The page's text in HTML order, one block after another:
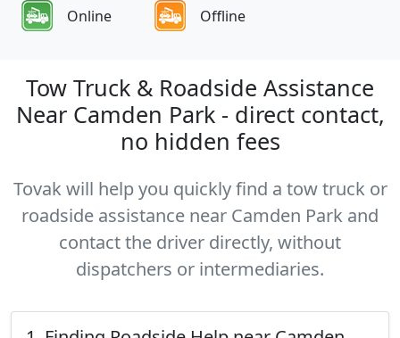
Online Offline
Tow Truck & Roadside Assistance
Near Camden Park - direct contact,
no hidden fees
Tovak will help you quickly find a tow truck or
roadside assistance near Camden Park and
contact the driver directly, without
dispatchers or intermediaries.